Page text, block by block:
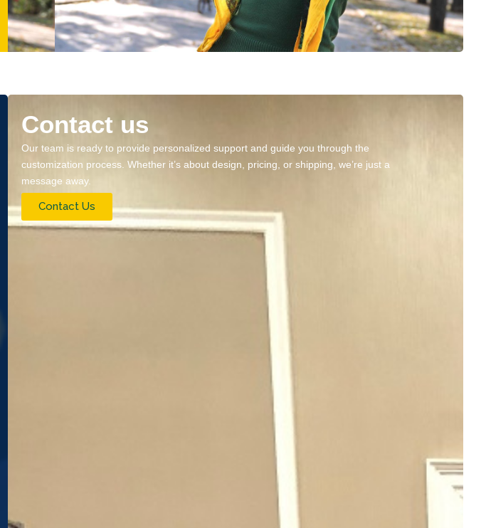
Contact us
Our team is ready to provide personalized support and guide you through the
customization process. Whether it’s about design, pricing, or shipping, we’re just a
message away.
Contact Us